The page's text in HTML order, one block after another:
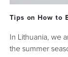
Tips on How to
In Lithuania, we
the summer